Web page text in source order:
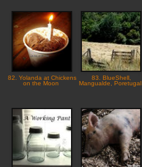
82. Yolanda at Chickens
on the Moon
83. BlueShell,
Mangualde, Poretugal